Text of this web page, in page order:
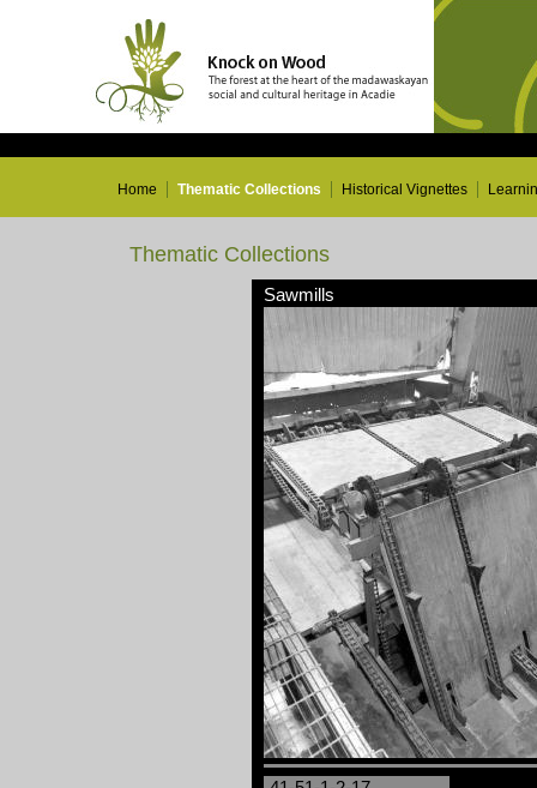
Home Thematic Collections Historical Vignettes
Thematic Collections
Sawmills